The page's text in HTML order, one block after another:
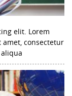
elit. Lorem
consectetur